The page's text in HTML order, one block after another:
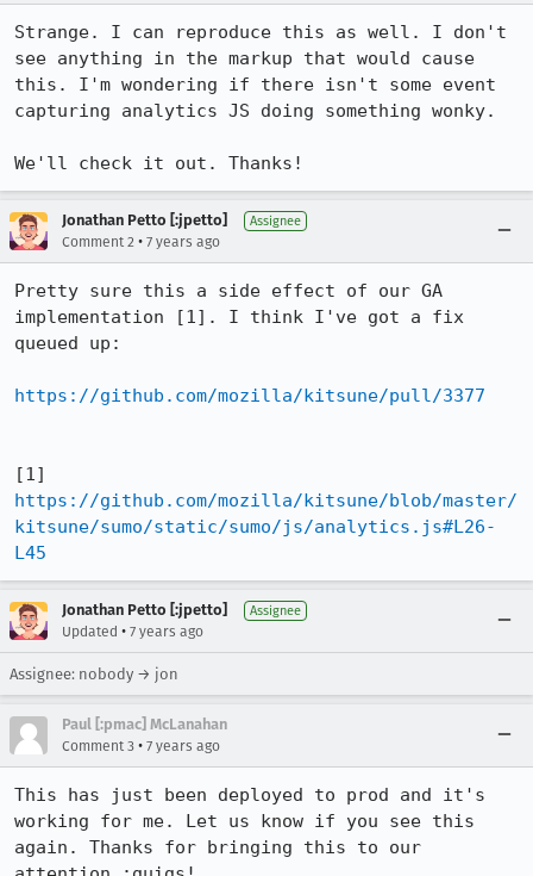
Strange. I can reproduce this as well. I don't
see anything in the markup that would cause
this. I'm wondering if there isn't some event
capturing analytics JS doing something wonky.
We'll check it out. Thanks!
Jonathan Petto [:jpetto] Assignee
Comment 2 • 7 years ago
Pretty sure this a side effect of our GA
implementation [1]. I think I've got a fix
queued up:
https://github.com/mozilla/kitsune/pull/3377
https://github.com/mozilla/kitsune/blob/master/
kitsune/sumo/static/sumo/js/analytics.js#L26-
L45
Jonathan Petto [:jpetto] Assignee
Updated • 7 years ago
Assignee: nobody → jon
Paul [:pmac] McLanahan
Comment 3 • 7 years ago
This has just been deployed to prod and it's
working for me. Let us know if you see this
again. Thanks for bringing this to our